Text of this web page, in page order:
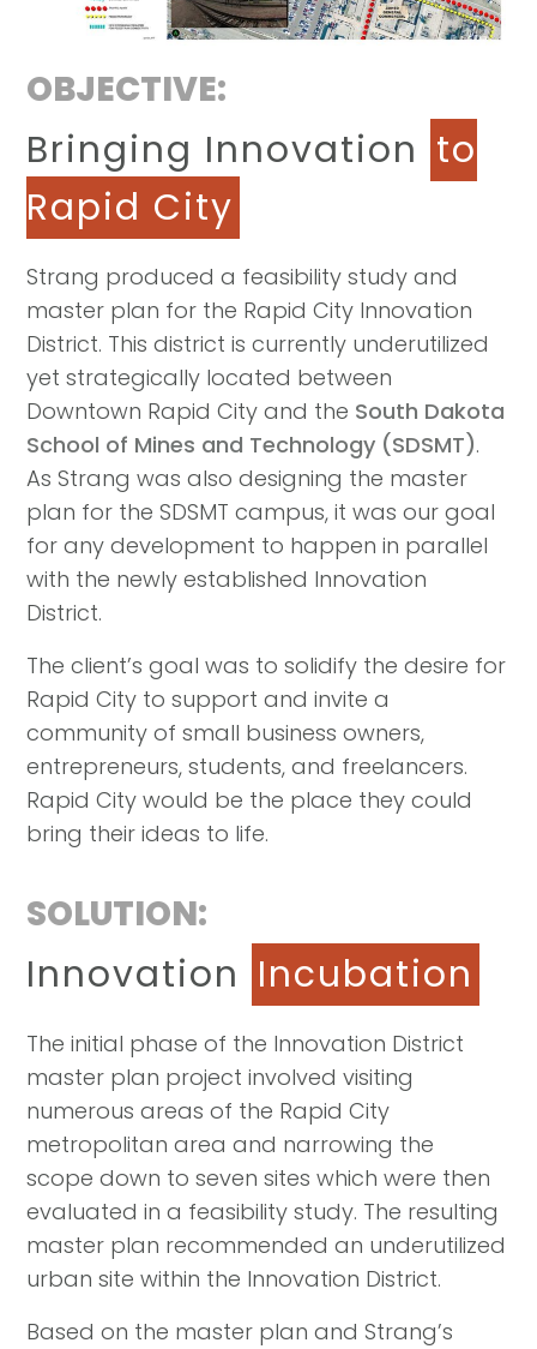
OBJECTIVE:
Bringing Innovation to
Rapid City
Strang produced a feasibility study and
master plan for the Rapid City Innovation
District. This district is currently underutilized
yet strategically located between
Downtown Rapid City and the South Dakota
School of Mines and Technology (SDSMT).
As Strang was also designing the master
plan for the SDSMT campus, it was our goal
for any development to happen in parallel
with the newly established Innovation
District.
The client’s goal was to solidify the desire for
Rapid City to support and invite a
community of small business owners,
entrepreneurs, students, and freelancers.
Rapid City would be the place they could
bring their ideas to life.
SOLUTION:
Innovation Incubation
The initial phase of the Innovation District
master plan project involved visiting
numerous areas of the Rapid City
metropolitan area and narrowing the
scope down to seven sites which were then
evaluated in a feasibility study. The resulting
master plan recommended an underutilized
urban site within the Innovation District.
Based on the master plan and Strang’s